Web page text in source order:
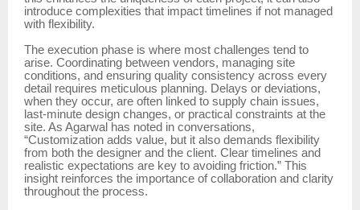
introduce complexities that impact timelines if not managed
with flexibility.
The execution phase is where most challenges tend to
arise. Coordinating between vendors, managing site
conditions, and ensuring quality consistency across every
detail requires meticulous planning. Delays or deviations,
when they occur, are often linked to supply chain issues,
last-minute design changes, or practical constraints at the
site. As Agarwal has noted in conversations,
“Customization adds value, but it also demands flexibility
from both the designer and the client. Clear timelines and
realistic expectations are key to avoiding friction.” This
insight reinforces the importance of collaboration and clarity
throughout the process.